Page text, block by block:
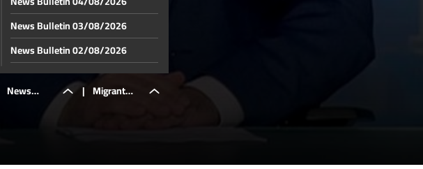
News | Migrant
News Bulletin 03/08/2026
News Bulletin 02/08/2026
News Bulletin 01/08/2026
News Bulletin 31/07/2026